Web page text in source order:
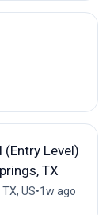
(Entry Level)
TX
US•1w ago